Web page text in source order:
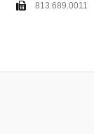
813.689.0011